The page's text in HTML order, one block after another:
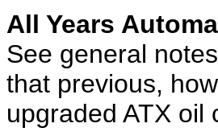
All Years
See general
that previous,
upgraded ATX oil